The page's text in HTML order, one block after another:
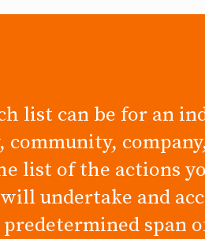
list can be for an
community,
list of the actions
undertake and
predetermined span